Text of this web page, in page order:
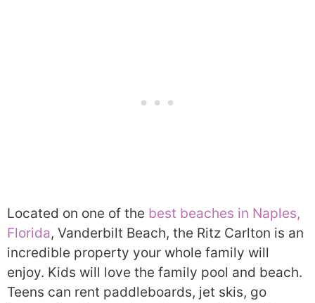
Located on one of the best beaches in Naples,
Florida, Vanderbilt Beach, the Ritz Carlton is an
incredible property your whole family will
enjoy. Kids will love the family pool and beach.
Teens can rent paddleboards, jet skis, go